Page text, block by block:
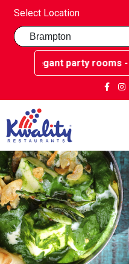
Select Location
party rooms - Book now